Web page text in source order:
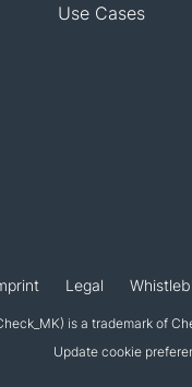
Use Cases
Legal
is a trademark of
Update cookie